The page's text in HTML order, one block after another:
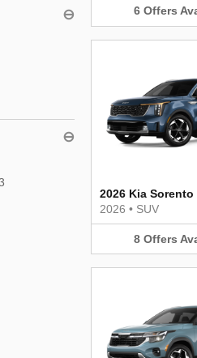
⊖
⊖
6 Offers
2026 Kia Sorento
2026 • SUV
8 Offers